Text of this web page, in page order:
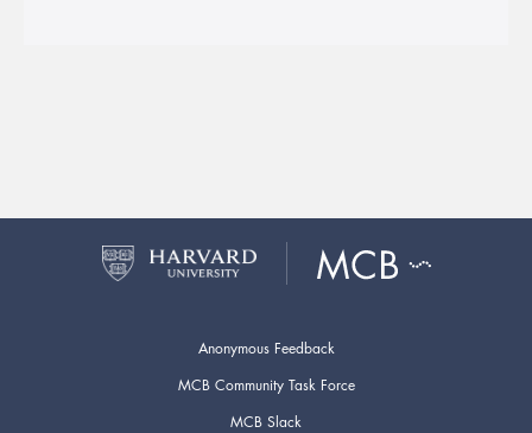
Anonymous Feedback
MCB Community Task Force
MCB Slack